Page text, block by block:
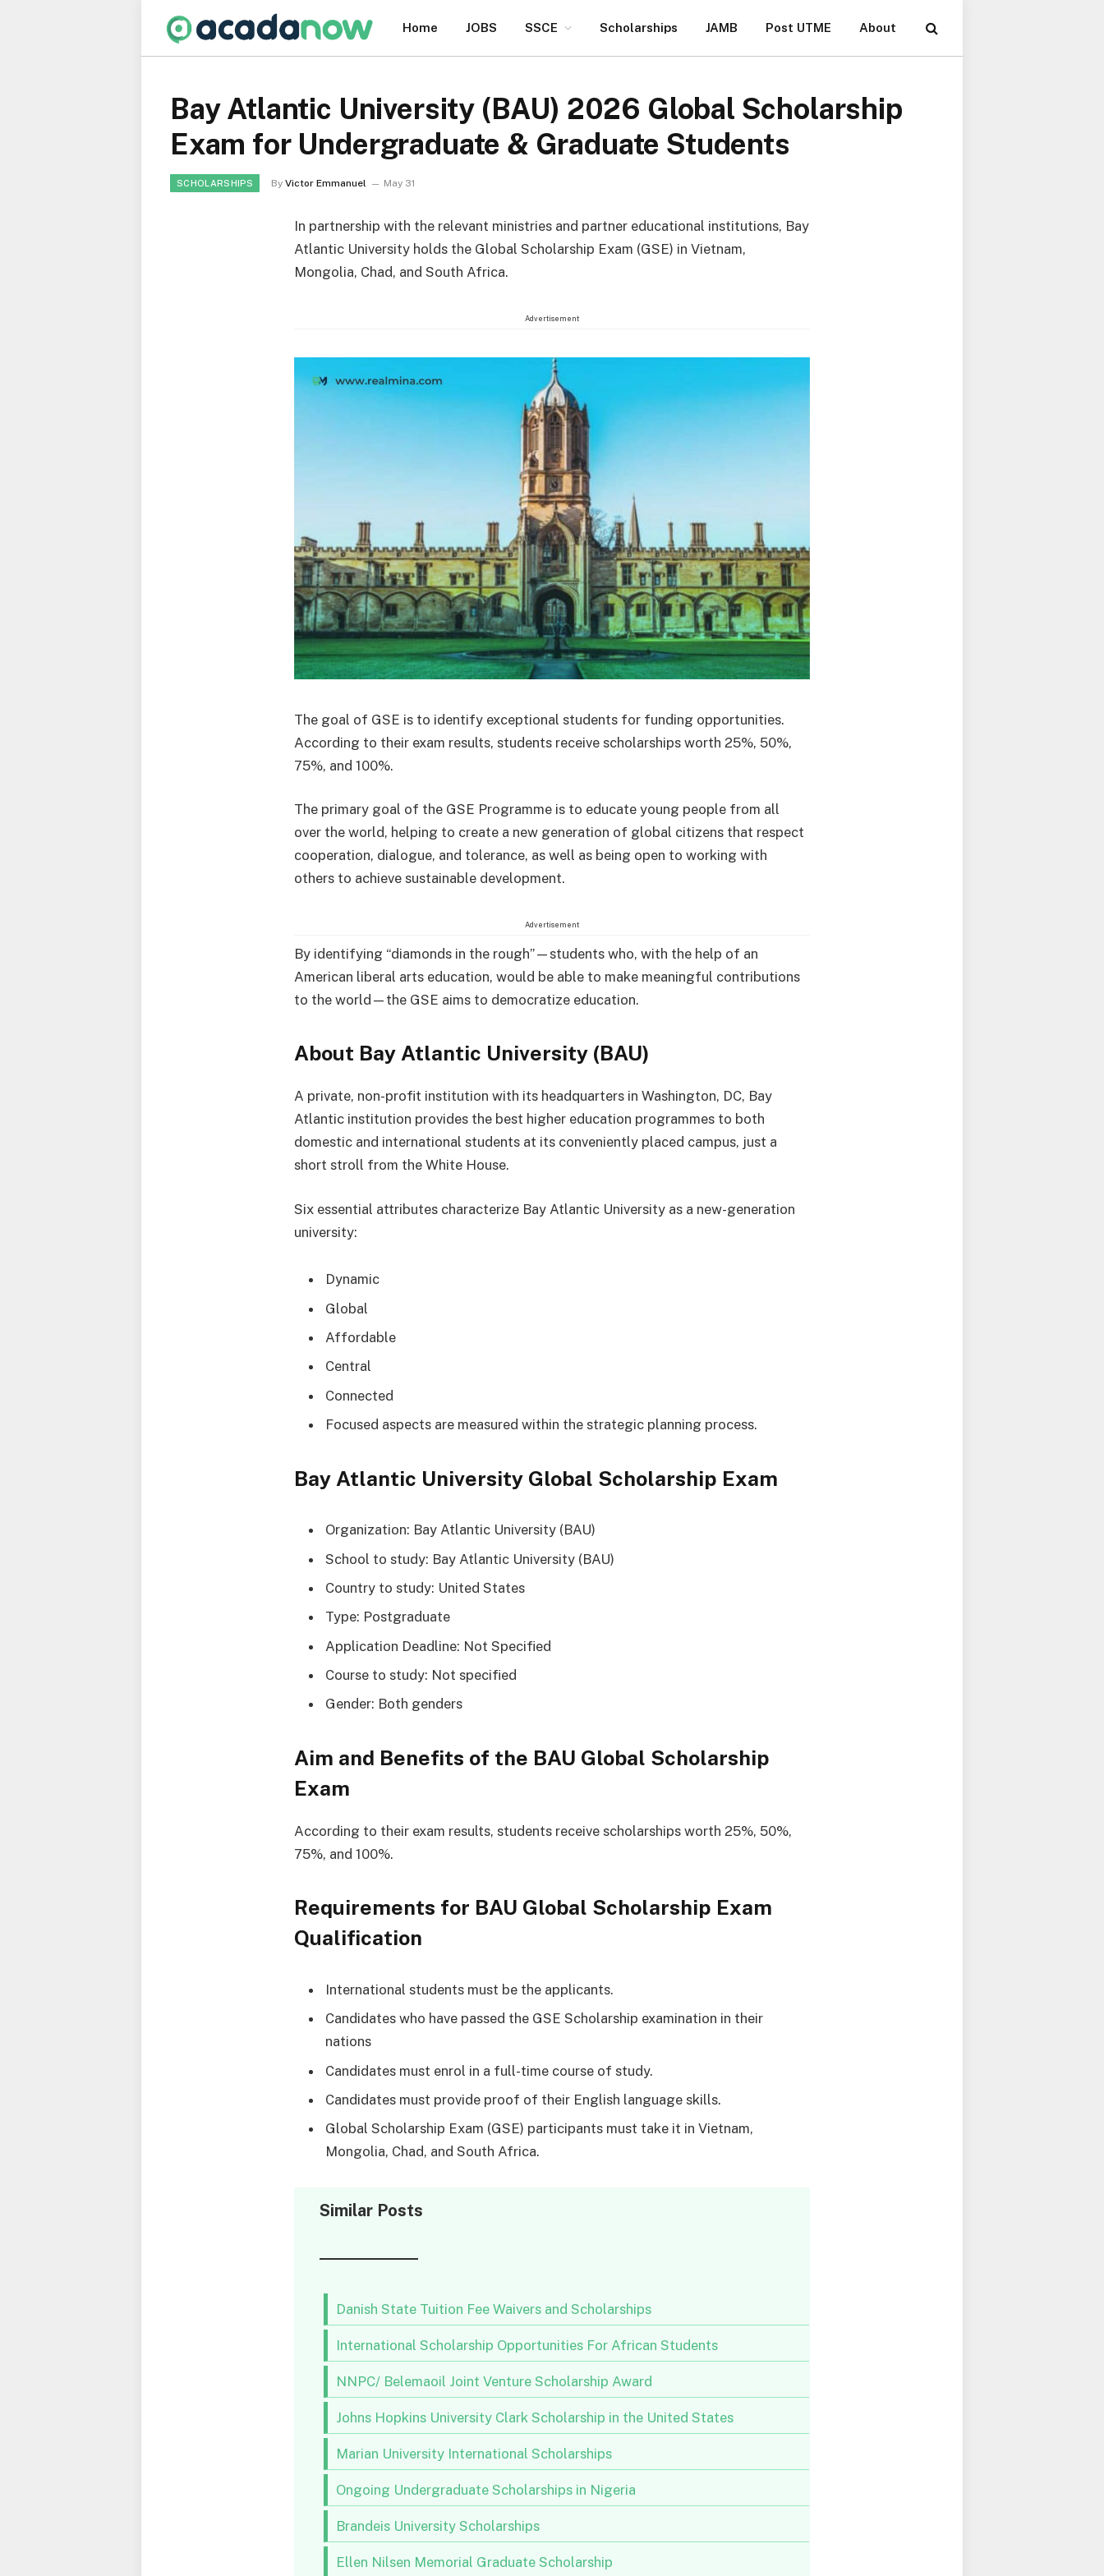
Home JOBS SSCE Scholarships JAMB Post UTME About
Bay Atlantic University (BAU) 2026 Global Scholarship
Exam for Undergraduate & Graduate Students
SCHOLARSHIPS By Victor Emmanuel May 31
In partnership with the relevant ministries and partner educational institutions, Bay
Atlantic University holds the Global Scholarship Exam (GSE) in Vietnam,
Mongolia, Chad, and South Africa.
Advertisement
The goal of GSE is to identify exceptional students for funding opportunities.
According to their exam results, students receive scholarships worth 25%, 50%,
75%, and 100%.
The primary goal of the GSE Programme is to educate young people from all
over the world, helping to create a new generation of global citizens that respect
cooperation, dialogue, and tolerance, as well as being open to working with
others to achieve sustainable development.
Advertisement
By identifying “diamonds in the rough”—students who, with the help of an
American liberal arts education, would be able to make meaningful contributions
to the world—the GSE aims to democratize education.
About Bay Atlantic University (BAU)
A private, non-profit institution with its headquarters in Washington, DC, Bay
Atlantic institution provides the best higher education programmes to both
domestic and international students at its conveniently placed campus, just a
short stroll from the White House.
Six essential attributes characterize Bay Atlantic University as a new-generation
university:
Dynamic
Global
Affordable
Central
Connected
Focused aspects are measured within the strategic planning process.
Bay Atlantic University Global Scholarship Exam
Organization: Bay Atlantic University (BAU)
School to study: Bay Atlantic University (BAU)
Country to study: United States
Type: Postgraduate
Application Deadline: Not Specified
Course to study: Not specified
Gender: Both genders
Aim and Benefits of the BAU Global Scholarship
Exam
According to their exam results, students receive scholarships worth 25%, 50%,
75%, and 100%.
Requirements for BAU Global Scholarship Exam
Qualification
International students must be the applicants.
Candidates who have passed the GSE Scholarship examination in their
nations
Candidates must enrol in a full-time course of study.
Candidates must provide proof of their English language skills.
Global Scholarship Exam (GSE) participants must take it in Vietnam,
Mongolia, Chad, and South Africa.
Similar Posts
Danish State Tuition Fee Waivers and Scholarships
International Scholarship Opportunities For African Students
NNPC/ Belemaoil Joint Venture Scholarship Award
Johns Hopkins University Clark Scholarship in the United States
Marian University International Scholarships
Ongoing Undergraduate Scholarships in Nigeria
Brandeis University Scholarships
Ellen Nilsen Memorial Graduate Scholarship